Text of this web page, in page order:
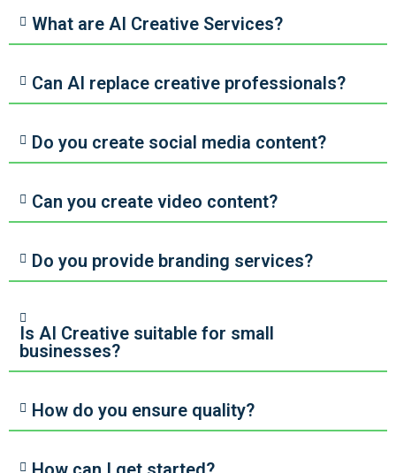
What are AI Creative Services?
Can AI replace creative professionals?
Do you create social media content?
Can you create video content?
Do you provide branding services?
Is AI Creative suitable for small
businesses?
How do you ensure quality?